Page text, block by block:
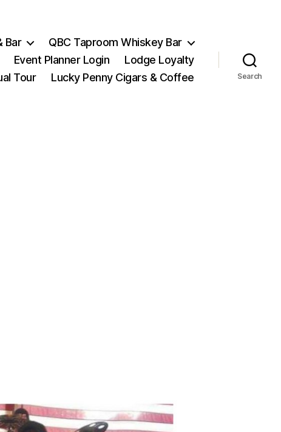
Bar
QBC Taproom Whiskey Bar
Event Planner Login
Lodge Loyalty
Tour
Lucky Penny Cigars & Coffee Search